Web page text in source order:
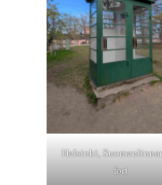
Helsinki,
fort